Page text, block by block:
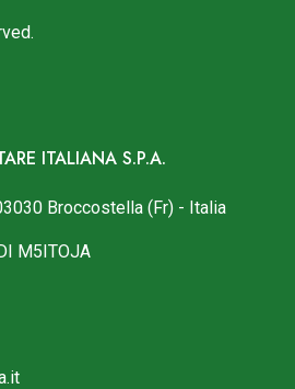
ITALIANA S.P.A.
Broccostella (Fr) - Italia
M5ITOJA